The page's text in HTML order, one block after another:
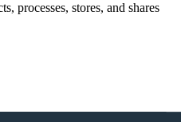
processes, stores, and shares